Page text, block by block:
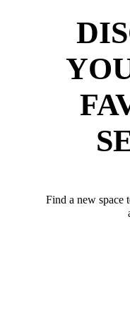
Find a new space